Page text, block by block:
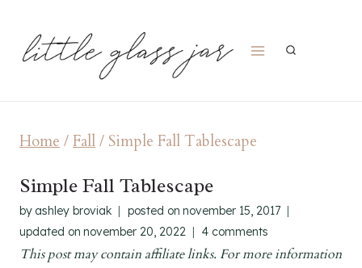
Home / Fall/ Simple Fall Tablescape
Simple Fall Tablescape
by ashley broviak posted on november 15, 2017
updated on november 20, 2022 4 comments
This post may contain affiliate links. For more information